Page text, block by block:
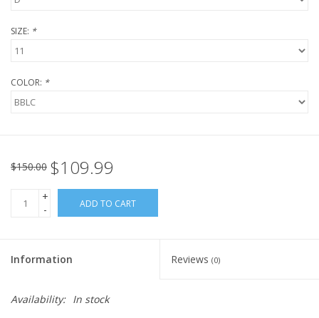
SIZE: *
COLOR: *
$150.00 $109.99
+
-
ADD TO CART
Information Reviews (0)
Availability: In stock